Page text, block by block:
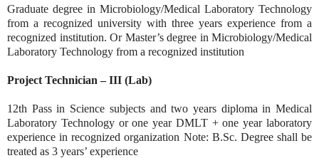
Graduate degree in Microbiology/Medical Laboratory Technology
from a recognized university with three years experience from a
recognized institution. Or Master’s degree in Microbiology/Medical
Laboratory Technology from a recognized institution
Project Technician – III (Lab)
12th Pass in Science subjects and two years diploma in Medical
Laboratory Technology or one year DMLT + one year laboratory
experience in recognized organization Note: B.Sc. Degree shall be
treated as 3 years’ experience